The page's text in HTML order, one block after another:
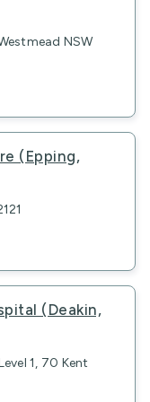
NSW
(Epping,
(Deakin,
1, 70 Kent